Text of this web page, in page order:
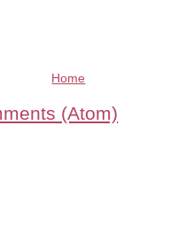
Home
(Atom)